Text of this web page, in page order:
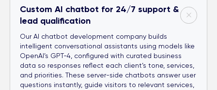
Custom AI chatbot for 24/7 support &
lead qualification
Our AI chatbot development company builds
intelligent conversational assistants using models like
OpenAI’s GPT-4, configured with curated business
data so responses reflect each client’s tone, services,
and priorities. These server-side chatbots answer user
questions instantly, guide visitors to relevant services,